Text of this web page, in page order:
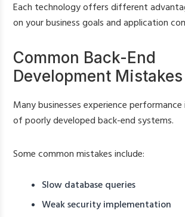
Each technology offers different
on your business goals and application
Common Back-End
Development Mistakes
Many businesses experience performance
of poorly developed back-end systems.
Some common mistakes include:
Slow database queries
Weak security implementation